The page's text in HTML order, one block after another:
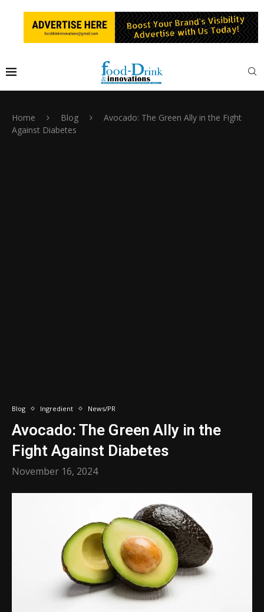
Home Blog
Avocado: The Green Ally in the Fight
Against Diabetes
Blog Ingredient News/PR
Avocado: The Green Ally in the
Fight Against Diabetes
November 16, 2024